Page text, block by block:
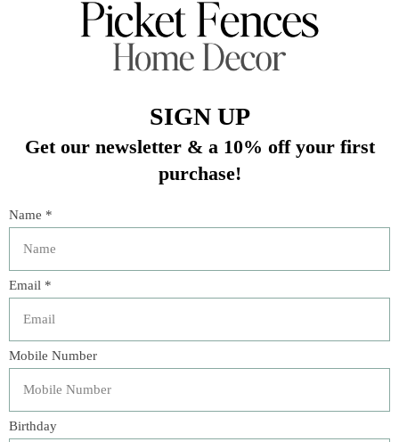
Add to cart
Description
Our Oatmeal Bar Soap is the epitome of a gentle and
luxurious indulgence, designed with your skin’s well-
being in mind. Feel the difference as colloidal oatmeal
your skin feeling soft and supple. Colloidal oatmeal, an
all-natural emollient, makes this soap ideal for sensitive
and dry skin, providing soothing relief and deep
hydration. We've added the creamy richness of shea butter
and cocoa butter to our formula so that together these